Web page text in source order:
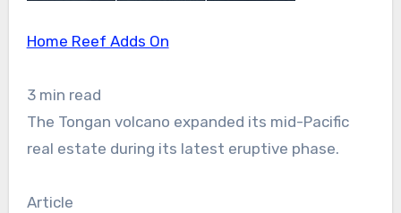
Home Reef Adds On
3 min read
The Tongan volcano expanded its mid-Pacific
real estate during its latest eruptive phase.
Article